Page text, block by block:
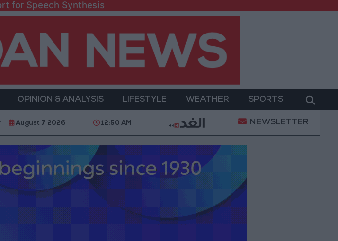
for Speech Synthesis
OPINION & ANALYSIS LIFESTYLE WEATHER SPORTS
Youth Digital Empowerment Gold Prices in Jordan Rise by JOD 1.10 per
August 7 2026 12:50 AM NEWSLETTER